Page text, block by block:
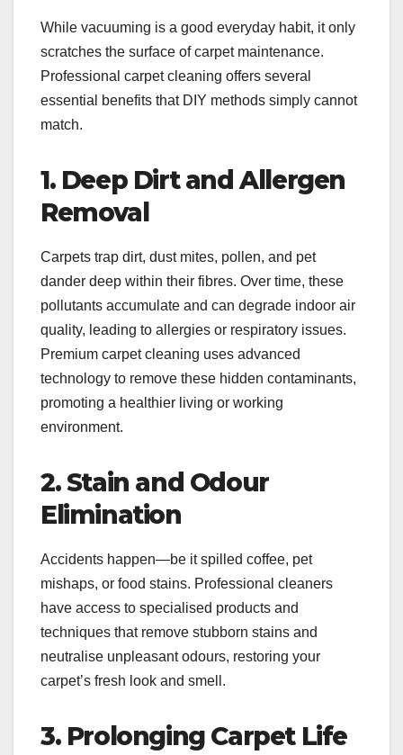
While vacuuming is a good everyday habit, it only
scratches the surface of carpet maintenance.
Professional carpet cleaning offers several
essential benefits that DIY methods simply cannot
match.
1. Deep Dirt and Allergen
Removal
Carpets trap dirt, dust mites, pollen, and pet
dander deep within their fibres. Over time, these
pollutants accumulate and can degrade indoor air
quality, leading to allergies or respiratory issues.
Premium carpet cleaning uses advanced
technology to remove these hidden contaminants,
promoting a healthier living or working
environment.
2. Stain and Odour
Elimination
Accidents happen—be it spilled coffee, pet
mishaps, or food stains. Professional cleaners
have access to specialised products and
techniques that remove stubborn stains and
neutralise unpleasant odours, restoring your
carpet’s fresh look and smell.
3. Prolonging Carpet Life